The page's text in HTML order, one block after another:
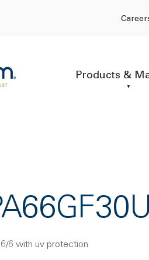
Products &
6 with uv protection